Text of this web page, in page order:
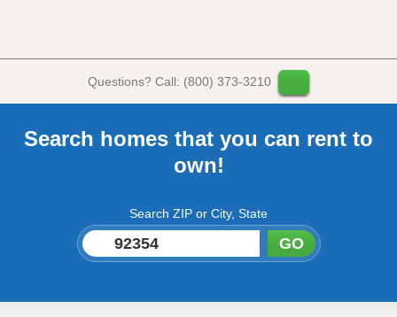
Questions? Call: (800) 373-3210
Search homes that you can rent to
own!
Search ZIP or City, State
GO